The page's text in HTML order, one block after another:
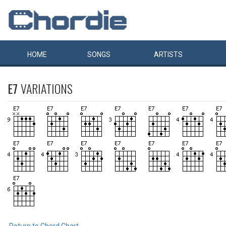
HOME SONGS ARTISTS
E7VARIATIONS